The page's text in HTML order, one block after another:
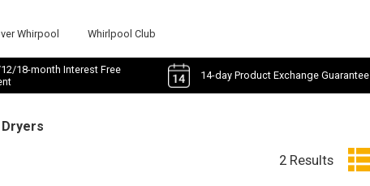
Whirpool Whirlpool Club
18-month Interest Free
14-day Product Exchange Guarantee
2 Results